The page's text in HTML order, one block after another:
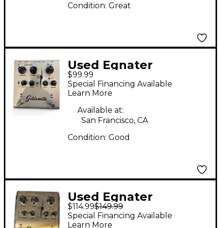
Condition: Great
Used Egnater
Goldsmith
Overdrive/Boost
Effect Pedal
$99.99
Special Financing Available
Learn More
Available at:
San Francisco, CA
Condition: Good
Used Egnater
Goldsmith
Overdrive/Boost
$114.99$149.99
Special Financing Available
Learn More